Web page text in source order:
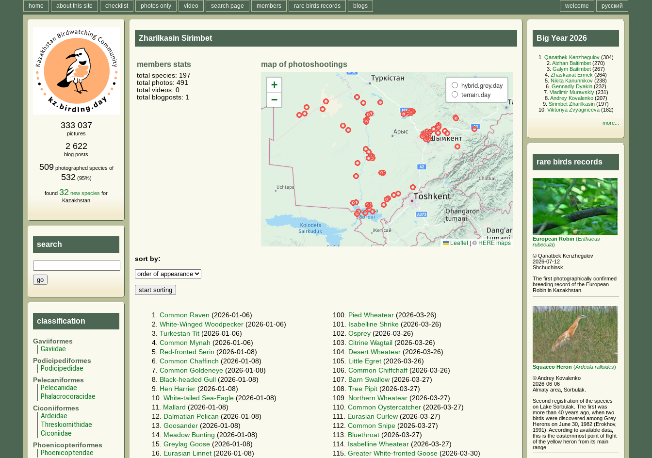
home about this site checklist photos only video search page members rare birds records blogs русский
welcome
333 037
pictures
2 622
blog posts
509photographed species of
532 (95%)
found 32 new species for
Kazakhstan
search
classification
Gaviiformes
Gaviidae
Podicipediformes
Podicipedidae
Pelecaniformes
Pelecanidae
Phalacrocoracidae
Ciconiiformes
Ardeidae
Threskiornithidae
Ciconiidae
Phoenicopteriformes
Phoenicopteridae
Zharilkasin Sirimbet
members stats map of photoshootings
total species: 197
total photos: 491
total videos: 0
total blogposts: 1
+
−
hybrid.grey.day
terrain.day
Leaflet |©HERE maps
sort by:
1. Common Raven (2026-01-06)
2. White-Winged Woodpecker (2026-01-06)
3. Turkestan Tit (2026-01-06)
4. Common Mynah (2026-01-06)
5.
Red-fronted Serin (2026-01-08)
6. Common Chaffinch (2026-01-08)
7. Common Goldeneye (2026-01-08)
8.
Black-headed Gull
(2026-01-08)
9.
Hen Harrier (2026-01-08)
10. White-tailed Sea-Eagle (2026-01-08)
11.
Mallard (2026-01-08)
12.
Dalmatian Pelican (2026-01-08)
13. Goosander (2026-01-08)
14.
Meadow Bunting (2026-01-08)
15. Greylag Goose (2026-01-08)
16.
Eurasian Linnet (2026-01-08)
100. Pied Wheatear (2026-03-26)
101.
Isabelline Shrike (2026-03-26)
102. Osprey (2026-03-26)
103. Citrine Wagtail (2026-03-26)
104.
Desert Wheatear (2026-03-26)
105.
Little Egret (2026-03-26)
106. Common Chiffchaff (2026-03-26)
107.
Barn Swallow (2026-03-27)
108. Tree Pipit (2026-03-27)
109.
Northern Wheatear (2026-03-27)
110. Common Oystercatcher (2026-03-27)
111.
Eurasian Curlew (2026-03-27)
112. Common Snipe (2026-03-27)
113.
Bluethroat (2026-03-27)
114.
Isabelline Wheatear (2026-03-27)
115. Greater White-fronted Goose (2026-03-30)
Big Year 2026
1. Qanatbek Kenzhegulov(304)
2. Aizhan Baitimbet (270)
3. Galym Baitimbet (267)
4. Zhaskairat Ermek (264)
5. Nikita Kanunnikov (238)
6. Gennadiy Dyakin(232)
7. Vladimir Muravskiy(231)
8. Andrey Kovalenko(207)
9. Sirimbet Zharilkasin (197)
10. Viktoriya Zvyaginceva(182)
more...
rare birds records
European Robin (Erithacus
rubecula)
© Qanatbek Kenzhegulov
2026-07-12
Shchuchinsk
The first photographically confirmed
breeding record of the European
Robin in Kazakhstan.
Squacco Heron (Ardeola ralloides)
© Andrey Kovalenko
2026-06-06
Almaty area, Sorbulak.
Second registration of the species
on Lake Sorbulak. The first was
more than 40 years ago, when two
birds were discovered among Grey
Herons on June 30, 1982 (Erokhov,
1991). According to available data,
this is the easternmost point of flight
of the yellow heron from its main
range.